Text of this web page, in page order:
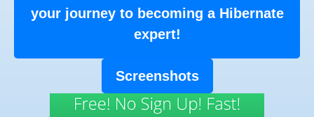
your journey to becoming a Hibernate
expert!
Screenshots